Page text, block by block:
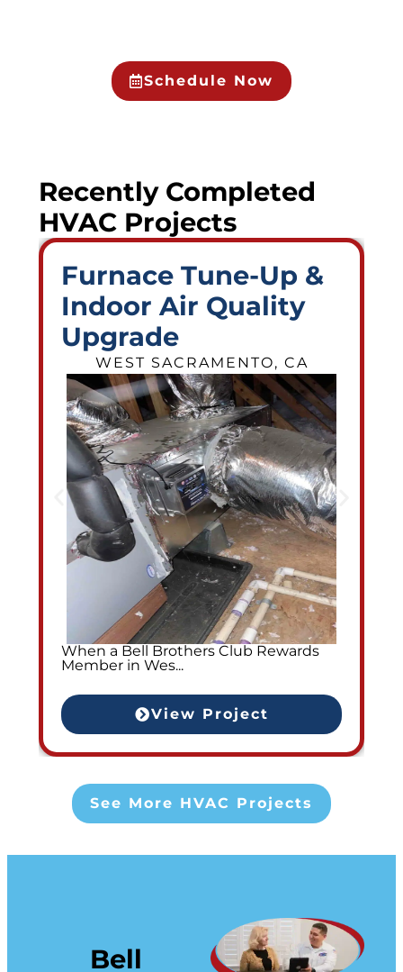
Schedule Now
Recently Completed
HVAC Projects
Furnace Tune-Up &
Indoor Air Quality
Upgrade
WEST SACRAMENTO, CA
When a Bell Brothers Club Rewards
Member in Wes...
View Project
See More HVAC Projects
Bell